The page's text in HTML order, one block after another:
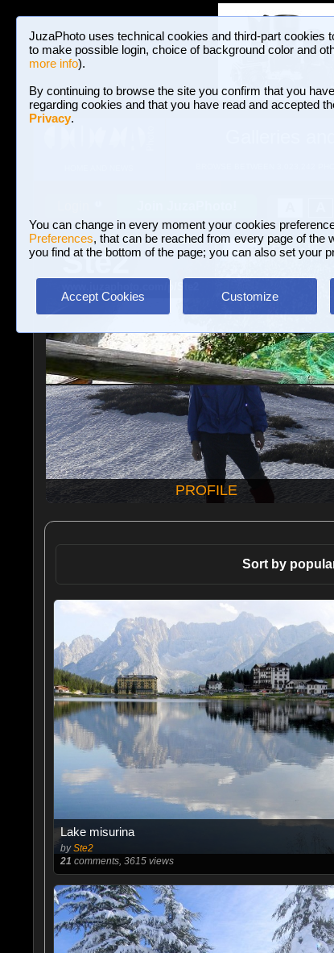
JuzaPhoto uses technical cookies and third-part cookies
to make possible login, choice of background color and
more info).
By continuing to browse the site you confirm that you
regarding cookies and that you have read and accepted
Privacy.
You can change in every moment your cookies
Preferences, that can be reached from every page of the
you find at the bottom of the page; you can also set your
Accept Cookies Customize
BROWSE BETWEEN 3,023,242
Ste2
PROFILE
Sort by
Lake misurina
bySte2
21 comments, 3615 views